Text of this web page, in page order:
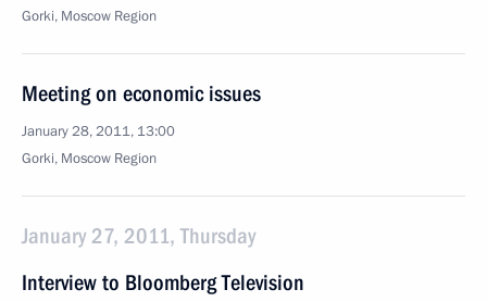
Gorki, Moscow Region
Meeting on economic issues
January 28, 2011, 13:00
Gorki, Moscow Region
January 27, 2011, Thursday
Interview to Bloomberg Television